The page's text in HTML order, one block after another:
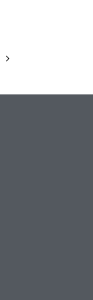
Next